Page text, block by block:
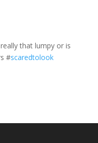
that lumpy or is
#scaredtolook